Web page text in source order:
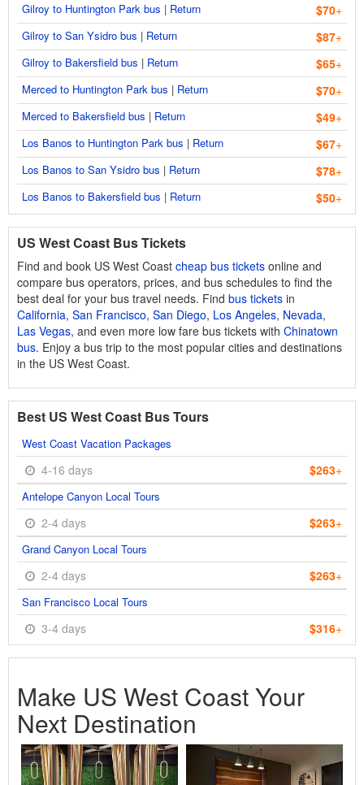
Gilroy to Huntington Park bus | Return $70+
Gilroy to San Ysidro bus | Return $87+
Gilroy to Bakersfield bus | Return $65+
Merced to Huntington Park bus | Return $70+
Merced to Bakersfield bus | Return $49+
Los Banos to Huntington Park bus | Return $67+
Los Banos to San Ysidro bus | Return $78+
Los Banos to Bakersfield bus | Return $50+
US West Coast Bus Tickets
Find and book US West Coast cheap bus tickets online and
compare bus operators, prices, and bus schedules to find the
best deal for your bus travel needs. Find bus tickets in
California, San Francisco, San Diego, Los Angeles, Nevada,
Las Vegas, and even more low fare bus tickets with Chinatown
bus. Enjoy a bus trip to the most popular cities and destinations
in the US West Coast.
Best US West Coast Bus Tours
West Coast Vacation Packages
4-16 days $263+
Antelope Canyon Local Tours
2-4 days $263+
Grand Canyon Local Tours
2-4 days $263+
San Francisco Local Tours
3-4 days $316+
Make US West Coast Your
Next Destination